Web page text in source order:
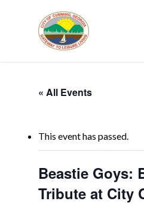
« All Events
This event has passed.
Beastie Goys:
Tribute at City